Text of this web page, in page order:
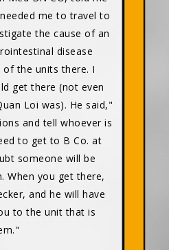
me to travel to
the cause of an
disease
the units there. I
get there (not even
Loi was). He said,"
and tell whoever is
to get to B Co. at
someone will be
When you get there,
and he will have
to the unit that is